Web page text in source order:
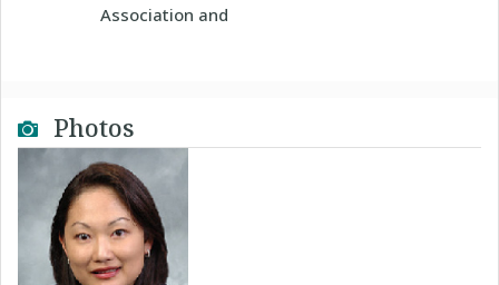
Association and
Photos